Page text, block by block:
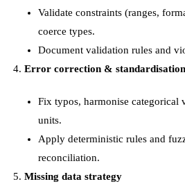
Validate constraints (ranges,
coerce types.
Document validation rules and
Error correction & standardisation
Fix typos, harmonise categorical
units.
Apply deterministic rules and
reconciliation.
Missing data strategy